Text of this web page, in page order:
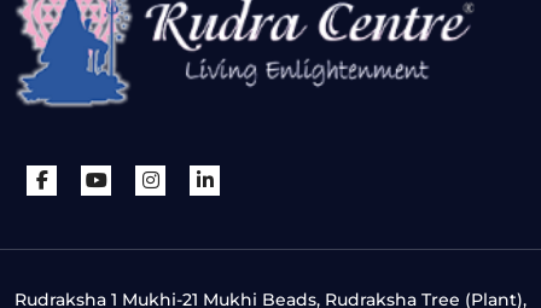
Rudraksha 1 Mukhi-21 Mukhi Beads, Rudraksha Tree (Plant),